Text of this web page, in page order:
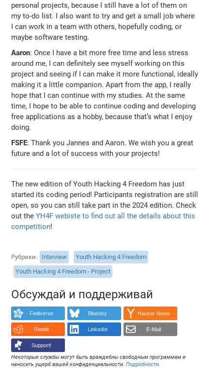
personal projects, because I still have a lot of them on
my to-do list. I also want to try and get a small job where
I can work in a team with others, hopefully coding, or
maybe software testing.
Aaron: Once I have a bit more free time and less stress
around me, I can definitely see myself working on this
project and seeing if I can make it more functional, ideally
making it a little companion. Apart from the app, I really
hope that I can continue with my studies. At the same
time, I hope to be able to continue coding and developing
free applications as a hobby, because that’s what I enjoy
doing.
FSFE: Thank you Jannes and Aaron. We wish you a great
future and a lot of success with your projects!
The new edition of Youth Hacking 4 Freedom has just
started its coding period! Participants registration are still
open, so you can still take part in the 2024 edition. Check
out theYH4F webiste to find out all the details about this
competition!
Рубрики Interview
Youth Hacking 4 Freedom
Youth Hacking 4 Freedom - Project
Обсуждай и поддерживай
Fediverse Bluesky Hacker News
Reddit LinkedIn E-Mail
Support!
Некоторые службы могут быть враждебны свободным программам и
наносить ущерб вашей конфиденциальности.Подробности.